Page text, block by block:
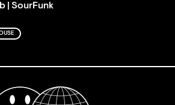
| SourFunk